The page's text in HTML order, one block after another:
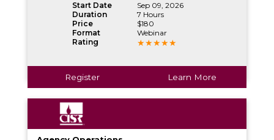
Start Date
Sep 09, 2026
Duration
7 Hours
Price
$180
Format
Webinar
Rating
Register Learn More